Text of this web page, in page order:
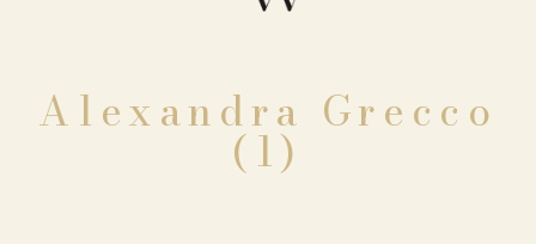
Alexandra Grecco
(1)